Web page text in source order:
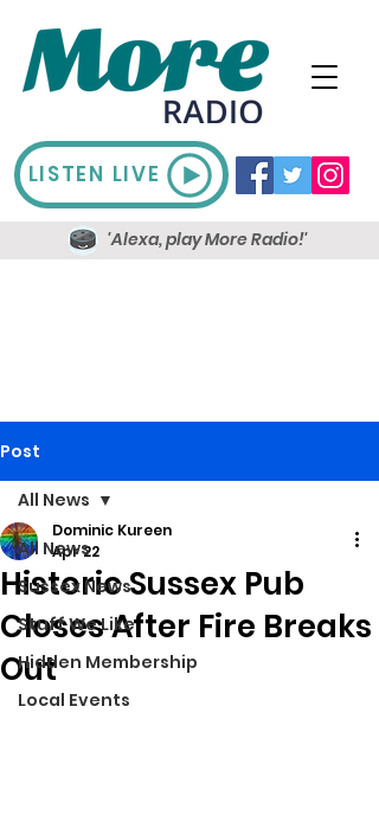
LISTEN LIVE
'Alexa, play More Radio!'
Post
All News
Sussex News
Stuff We Like
Hidden Membership
Local Events
All News
Historic Sussex Pub
Closes After Fire Breaks
Out
Dominic Kureen
Apr 22